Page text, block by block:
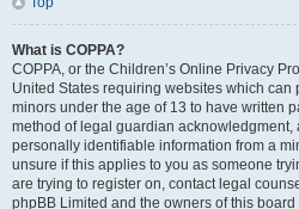
What is COPPA?
COPPA, or the Children’s Online Privacy
United States requiring websites which
minors under the age of 13 to have written
method of legal guardian
personally identifiable information from a
unsure if this applies to you as someone
are trying to register on, contact legal
phpBB Limited and the owners of this